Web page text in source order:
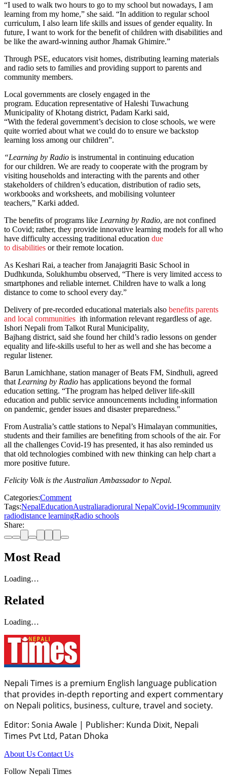
“I used to walk two hours to go to my school but nowadays, I am
learning from my home,” she said. “In addition to regular school
curriculum, I also learn life skills and issues of gender equality. In
future, I want to work for the benefit of children with disabilities and
be like the award-winning author Jhamak Ghimire.”
Through PSE, educators visit homes, distributing learning materials
and radio sets to families and providing support to parents and
community members.
Local governments are closely engaged in the
program. Education representative of Haleshi Tuwachung
Municipality of Khotang district, Padam Karki said,
“With the federal government’s decision to close schools, we were
quite worried about what we could do to ensure we backstop
learning loss among our children”.
“Learning by Radio is instrumental in continuing education
for our children. We are ready to cooperate with the program by
visiting households and interacting with the parents and other
stakeholders of children’s education, distribution of radio sets,
workbooks and worksheets, and mobilising volunteer
teachers,” Karki added.
The benefits of programs like Learning by Radio, are not confined
to Covid; rather, they provide innovative learning models for all who
have difficulty accessing traditional education due
to disabilities or their remote location.
As Keshari Rai, a teacher from Janajagriti Basic School in
Dudhkunda, Solukhumbu observed, “There is very limited access to
smartphones and reliable internet. Children have to walk a long
distance to come to school every day.”
Delivery of pre-recorded educational materials also benefits parents
and local communities ith information relevant regardless of age.
Ishori Nepali from Talkot Rural Municipality,
Bajhang district, said she found her child’s radio lessons on gender
equality and life-skills useful to her as well and she has become a
regular listener.
Barun Lamichhane, station manager of Beats FM, Sindhuli, agreed
that Learning by Radio has applications beyond the formal
education setting. “The program has helped deliver life-skill
education and public service announcements including information
on pandemic, gender issues and disaster preparedness."
From Australia’s cattle stations to Nepal’s Himalayan communities,
students and their families are benefiting from schools of the air. For
all the challenges Covid-19 has presented, it has also reminded us
that old technologies combined with new thinking can help chart a
more positive future.
Felicity Volk is the Australian Ambassador to Nepal.
Categories:Comment
Tags:NepalEducationAustraliaradiorural NepalCovid-19community
radiodistance learningRadio schools
Share:
Most Read
Loading…
Related
Loading…
Nepali Times is a premium English language publication
that provides in-depth reporting and expert commentary
on Nepali politics, business, culture, travel and society.
Editor: Sonia Awale | Publisher: Kunda Dixit, Nepali
Times Pvt Ltd, Patan Dhoka
About Us Contact Us
Follow Nepali Times